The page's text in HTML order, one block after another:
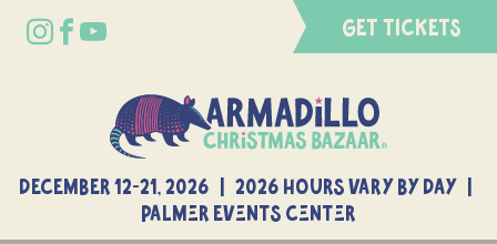
GET TICKETS
DECEMBER 12-21, 2026 | 2026 Hours Vary By Day |
Palmer Events Center